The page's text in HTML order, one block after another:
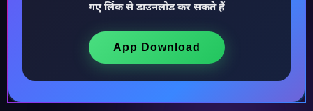
गए लिंक से डाउनलोड कर सकते हैं
App Download